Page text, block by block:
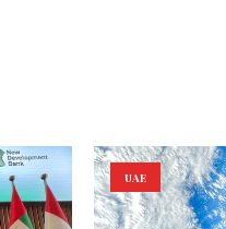
UAE